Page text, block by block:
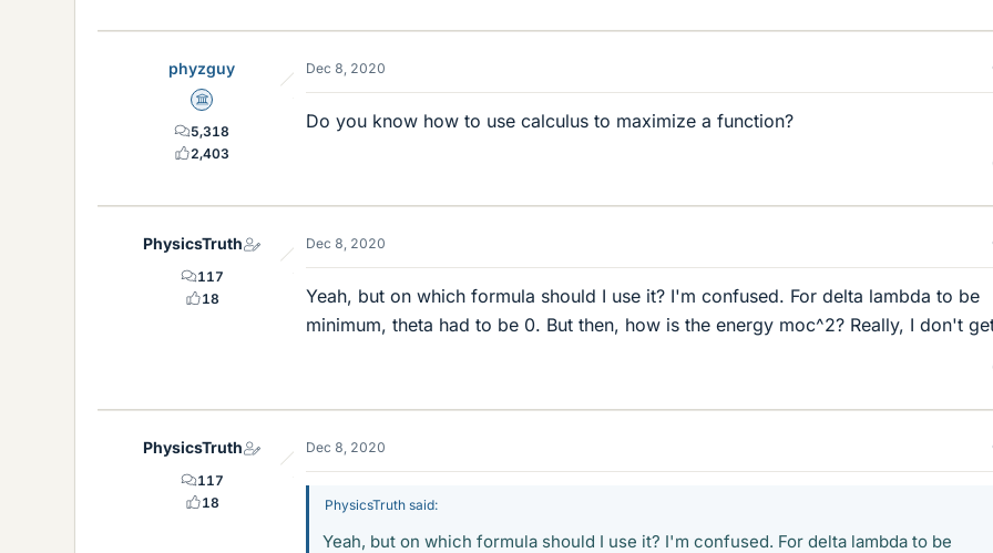
phyzguy
Science Advisor
5,318
2,403
Dec 8, 2020
Do you know how to use calculus to maximize a function?
PhysicsTruth
117
18
Dec 8, 2020
Yeah, but on which formula should I use it? I'm confused. For delta lambda to be
minimum, theta had to be 0. But then, how is the energy moc^2? Really, I don't
PhysicsTruth
117
18
Dec 8, 2020
PhysicsTruth said:
Yeah, but on which formula should I use it? I'm confused. For delta lambda to be